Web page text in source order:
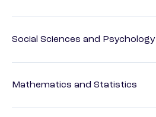
Social Sciences and Psychology
Mathematics and Statistics